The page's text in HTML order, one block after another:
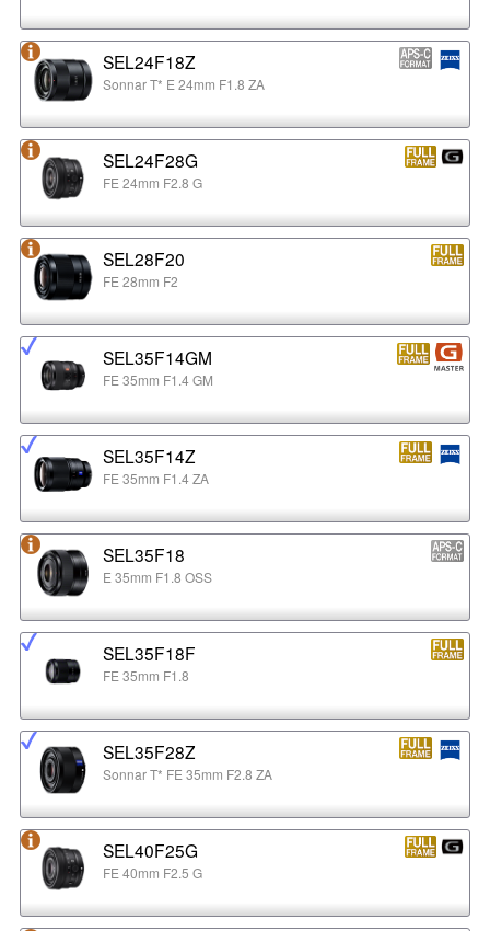
SEL24F18Z
Sonnar T* E 24mm F1.8 ZA
SEL24F28G
FE 24mm F2.8 G
SEL28F20
FE 28mm F2
SEL35F14GM
FE 35mm F1.4 GM
SEL35F14Z
FE 35mm F1.4 ZA
SEL35F18
E 35mm F1.8 OSS
SEL35F18F
FE 35mm F1.8
SEL35F28Z
Sonnar T* FE 35mm F2.8 ZA
SEL40F25G
FE 40mm F2.5 G